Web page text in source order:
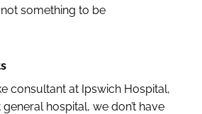
something to be
consultant at Ipswich Hospital,
hospital, we don’t have